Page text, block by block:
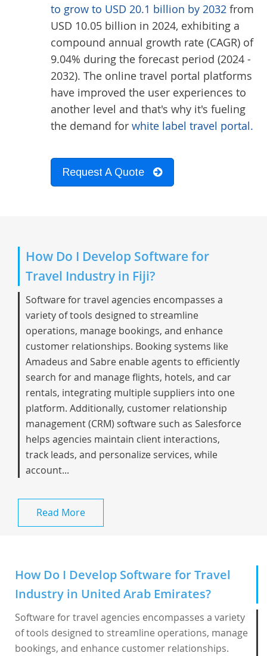
to grow to USD 20.1 billion by 2032 from
USD 10.05 billion in 2024, exhibiting a
compound annual growth rate (CAGR) of
9.04% during the forecast period (2024 -
2032). The online travel portal platforms
have improved the user experiences to
another level and that's why it's fueling
the demand for white label travel portal.
Request A Quote
How Do I Develop Software for
Travel Industry in Fiji?
Software for travel agencies encompasses a
variety of tools designed to streamline
operations, manage bookings, and enhance
customer relationships. Booking systems like
Amadeus and Sabre enable agents to efficiently
search for and manage flights, hotels, and car
rentals, integrating multiple suppliers into one
platform. Additionally, customer relationship
management (CRM) software such as Salesforce
helps agencies maintain client interactions,
track leads, and personalize services, while
account...
Read More
How Do I Develop Software for Travel
Industry in United Arab Emirates?
Software for travel agencies encompasses a variety
of tools designed to streamline operations, manage
bookings, and enhance customer relationships.